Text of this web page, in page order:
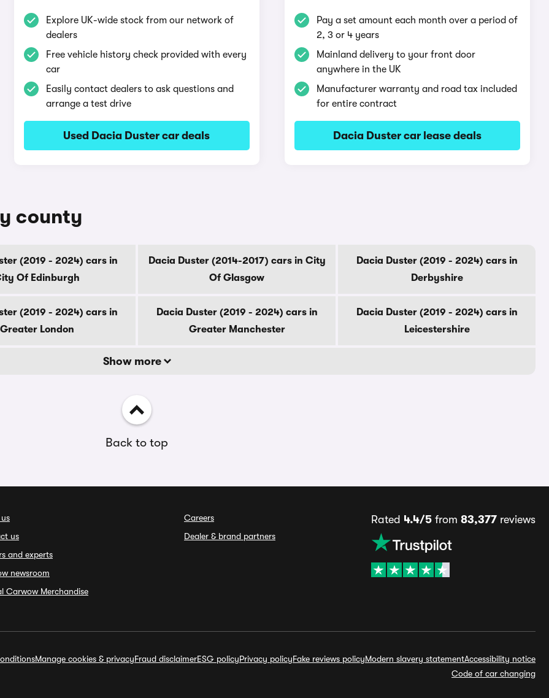
Explore UK-wide stock from our network of
dealers
Free vehicle history check provided with every
car
Easily contact dealers to ask questions and
arrange a test drive
Used Dacia Duster car deals
Pay a set amount each month over a period of
2, 3 or 4 years
Mainland delivery to your front door
anywhere in the UK
Manufacturer warranty and road tax included
for entire contract
Dacia Duster car lease deals
county
(2019 - 2024) cars in
Of Edinburgh
Dacia Duster (2014-2017) cars in City
Of Glasgow
Dacia Duster (2019 - 2024) cars in
Derbyshire
(2019 - 2024) cars in
Greater London
Dacia Duster (2019 - 2024) cars in
Greater Manchester
Dacia Duster (2019 - 2024) cars in
Leicestershire
Show more
Back to top
us
and experts
newsroom
Carwow Merchandise
Careers
Dealer & brand partners
Rated 4.4/5 from 83,377 reviews
Manage cookies & privacyFraud disclaimerESG policyPrivacy policyFake reviews policyModern slavery statementAccessibility notice
Code of car changing